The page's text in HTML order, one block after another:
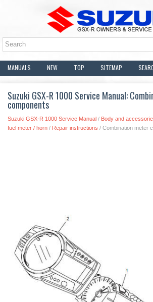
MANUALS NEW TOP SITEMAP
Suzuki GSX-R 1000 Service Manual:
components
Suzuki GSX-R 1000 Service Manual / Body and
fuel meter / horn / Repair instructions / Combination meter